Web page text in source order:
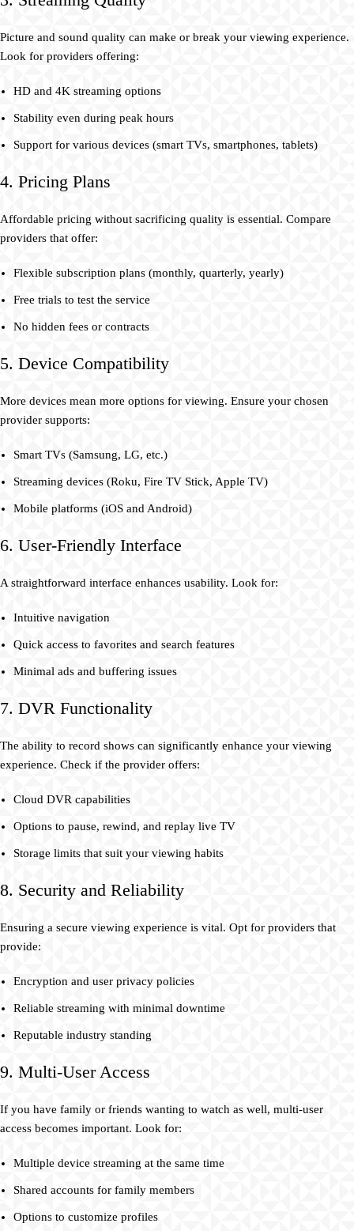
Picture and sound quality can make or break your viewing experience.
Look for providers offering:
HD and 4K streaming options
Stability even during peak hours
Support for various devices (smart TVs, smartphones, tablets)
4. Pricing Plans
Affordable pricing without sacrificing quality is essential. Compare
providers that offer:
Flexible subscription plans (monthly, quarterly, yearly)
Free trials to test the service
No hidden fees or contracts
5. Device Compatibility
More devices mean more options for viewing. Ensure your chosen
provider supports:
Smart TVs (Samsung, LG, etc.)
Streaming devices (Roku, Fire TV Stick, Apple TV)
Mobile platforms (iOS and Android)
6. User-Friendly Interface
A straightforward interface enhances usability. Look for:
Intuitive navigation
Quick access to favorites and search features
Minimal ads and buffering issues
7. DVR Functionality
The ability to record shows can significantly enhance your viewing
experience. Check if the provider offers:
Cloud DVR capabilities
Options to pause, rewind, and replay live TV
Storage limits that suit your viewing habits
8. Security and Reliability
Ensuring a secure viewing experience is vital. Opt for providers that
provide:
Encryption and user privacy policies
Reliable streaming with minimal downtime
Reputable industry standing
9. Multi-User Access
If you have family or friends wanting to watch as well, multi-user
access becomes important. Look for:
Multiple device streaming at the same time
Shared accounts for family members
Options to customize profiles